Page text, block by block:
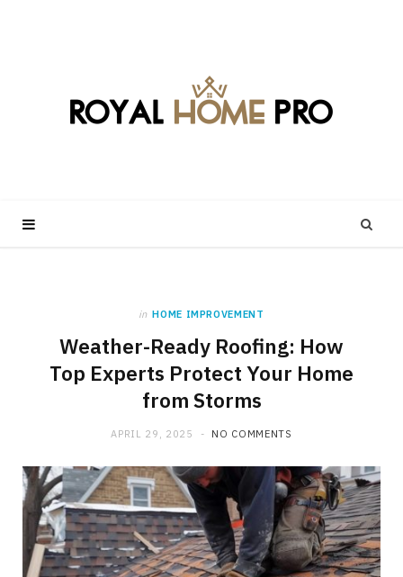
in HOME IMPROVEMENT
Weather-Ready Roofing: How
Top Experts Protect Your Home
from Storms
APRIL 29, 2025 NO COMMENTS